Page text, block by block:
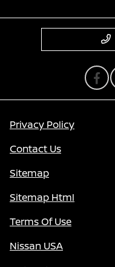
Privacy Policy
Contact Us
Sitemap
Sitemap Html
Terms Of Use
Nissan USA